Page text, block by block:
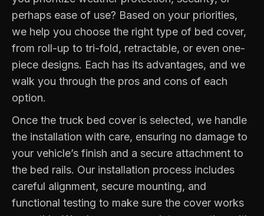
perhaps ease of use? Based on your priorities,
we help you choose the right type of bed cover,
from roll-up to tri-fold, retractable, or even one-
piece designs. Each has its advantages, and we
walk you through the pros and cons of each
option.
Once the truck bed cover is selected, we handle
the installation with care, ensuring no damage to
your vehicle’s finish and a secure attachment to
the bed rails. Our installation process includes
careful alignment, secure mounting, and
functional testing to make sure the cover works